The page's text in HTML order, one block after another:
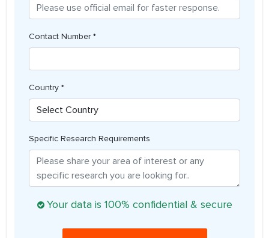
Contact Number *
Country *
Specific Research Requirements
Your data is 100% confidential & secure